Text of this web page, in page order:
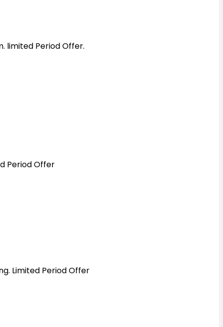
limited Period Offer.
Period Offer
Limited Period Offer